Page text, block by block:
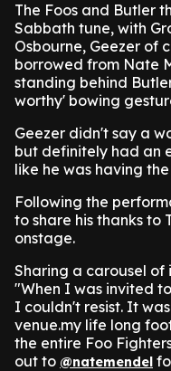
The Foos and Butler
Sabbath tune, with
Osbourne, Geezer of
borrowed from Nate
standing behind
worthy' bowing
Geezer didn't say a
but definitely had an
like he was having
Following the
to share his thanks to
onstage.
Sharing a carousel of
"When I was invited
I couldn't resist. It
venue.my life long
the entire Foo
out to @natemendel